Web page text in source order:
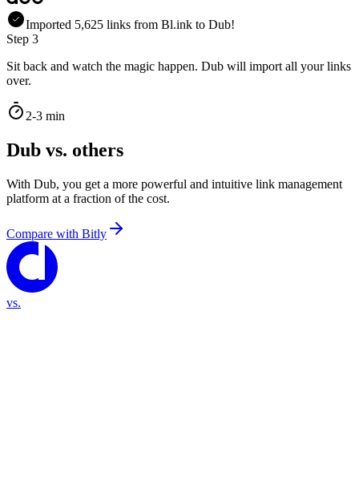
Imported 5,625 links from Bl.ink to Dub!
Step 3
Sit back and watch the magic happen. Dub will import all your links
over.
2-3 min
Dub vs. others
With Dub, you get a more powerful and intuitive link management
platform at a fraction of the cost.
Compare with Bitly
vs.